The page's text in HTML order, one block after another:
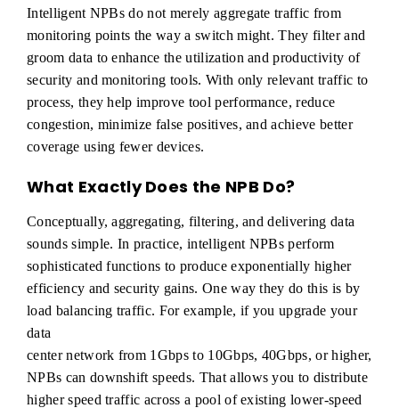
Intelligent NPBs do not merely aggregate traffic from
monitoring points the way a switch might. They filter and
groom data to enhance the utilization and productivity of
security and monitoring tools. With only relevant traffic to
process, they help improve tool performance, reduce
congestion, minimize false positives, and achieve better
coverage using fewer devices.
What Exactly Does the NPB Do?
Conceptually, aggregating, filtering, and delivering data
sounds simple. In practice, intelligent NPBs perform
sophisticated functions to produce exponentially higher
efficiency and security gains. One way they do this is by
load balancing traffic. For example, if you upgrade your
data
center network from 1Gbps to 10Gbps, 40Gbps, or higher,
NPBs can downshift speeds. That allows you to distribute
higher speed traffic across a pool of existing lower-speed